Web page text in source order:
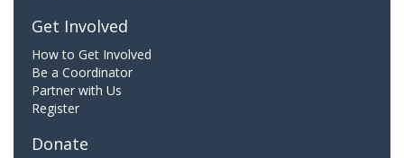
Get Involved
How to Get Involved
Be a Coordinator
Partner with Us
Register
Donate